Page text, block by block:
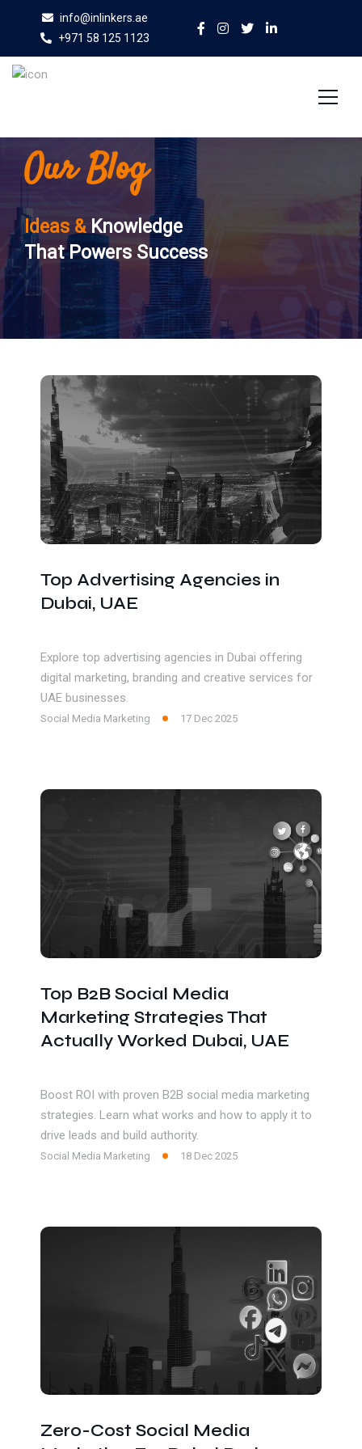
info@inlinkers.ae
+971 58 125 1123
Home
About Us
Services
Case Studies
Blog
Contact
Our Blog
Ideas & Knowledge
That Powers Success
Top Advertising Agencies in
Dubai, UAE
Explore top advertising agencies in Dubai offering
digital marketing, branding and creative services for
UAE businesses.
Social Media Marketing 17 Dec 2025
Top B2B Social Media
Marketing Strategies That
Actually Worked Dubai, UAE
Boost ROI with proven B2B social media marketing
strategies. Learn what works and how to apply it to
drive leads and build authority.
Social Media Marketing 18 Dec 2025
Zero-Cost Social Media